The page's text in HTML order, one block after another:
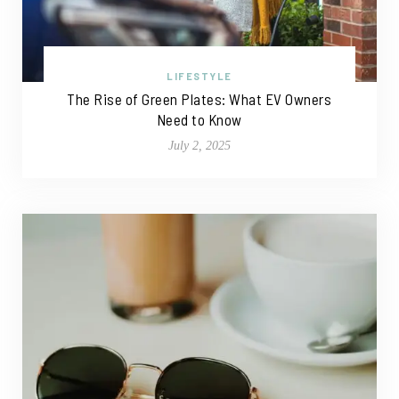
LIFESTYLE
The Rise of Green Plates: What EV Owners
Need to Know
July 2, 2025